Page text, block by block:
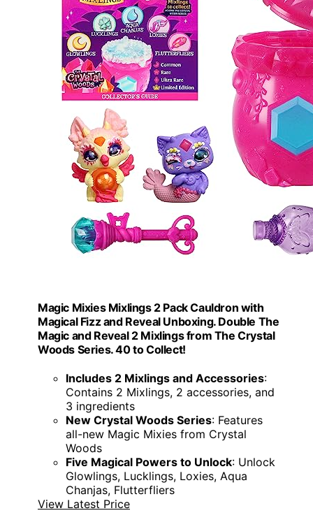
Magic Mixies Mixlings 2 Pack Cauldron with
Magical Fizz and Reveal Unboxing. Double The
Magic and Reveal 2 Mixlings from The Crystal
Woods Series. 40 to Collect!
Includes 2 Mixlings and Accessories:
Contains 2 Mixlings, 2 accessories, and
3 ingredients
New Crystal Woods Series: Features
all-new Magic Mixies from Crystal
Woods
Five Magical Powers to Unlock: Unlock
Glowlings, Lucklings, Loxies, Aqua
Chanjas, Flutterfliers
View Latest Price